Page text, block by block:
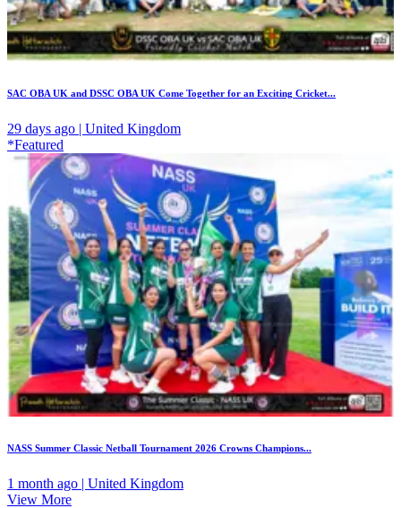
SAC OBA UK and DSSC OBA UK Come Together for an Exciting Cricket...
29 days ago | United Kingdom
*Featured
NASS Summer Classic Netball Tournament 2026 Crowns Champions...
1 month ago | United Kingdom
View More